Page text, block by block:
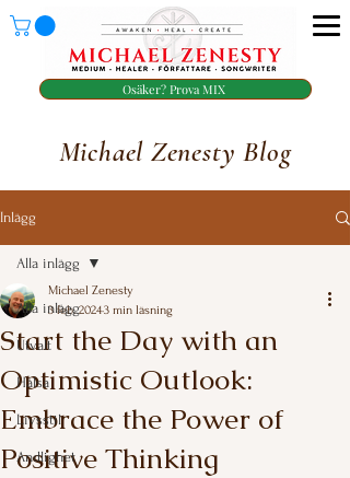
Osäker? Prova MIX
Michael Zenesty Blog
Inlägg
Alla inlägg
Utvalt
Hälsa
Livsstil
Andlighet
Alla inlägg
Start the Day with an
Optimistic Outlook:
Embrace the Power of
Positive Thinking
Michael Zenesty
3 feb. 20243 min läsning